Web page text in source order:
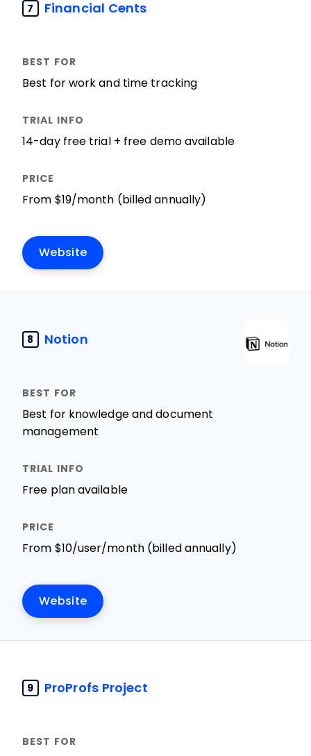
7 Financial Cents
Best for work and time tracking
14-day free trial + free demo available
From $19/month (billed annually)
Website
8 Notion
Best for knowledge and document
management
Free plan available
From $10/user/month (billed annually)
Website
9 ProProfs Project